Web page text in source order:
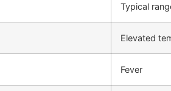
Typical
Elevated
Fever